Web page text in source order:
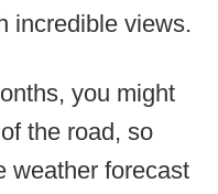
incredible views.
you might
the road, so
weather forecast